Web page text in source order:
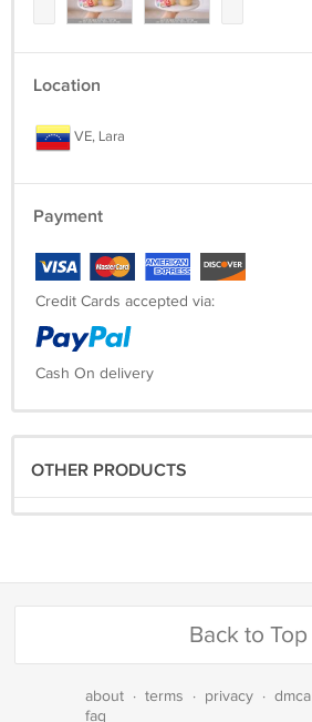
Location
VE, Lara
Payment
Credit Cards accepted via:
Cash On delivery
OTHER PRODUCTS
Back to Top
about · terms · privacy · dmca
faq